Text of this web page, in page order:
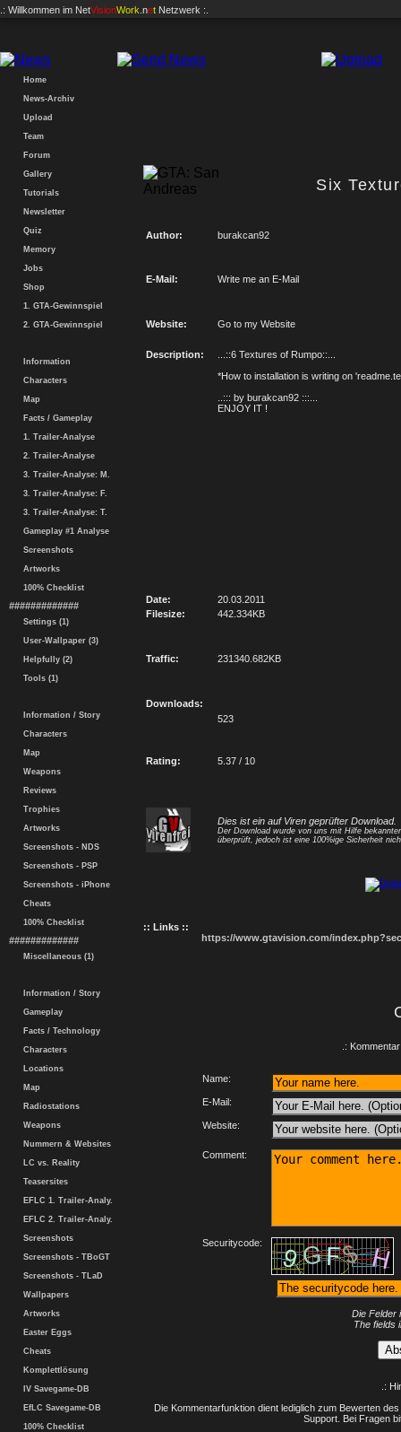
.: Willkommen im NetVisionWork .net Netzwerk :.
Home
News-Archiv
Upload
Team
Forum
Gallery
Tutorials
Newsletter
Quiz
Memory
Jobs
Shop
1. GTA-Gewinnspiel
2. GTA-Gewinnspiel
Information
Characters
Map
Facts / Gameplay
1. Trailer-Analyse
2. Trailer-Analyse
3. Trailer-Analyse: M.
3. Trailer-Analyse: F.
3. Trailer-Analyse: T.
Gameplay #1 Analyse
Screenshots
Artworks
100% Checklist
#############
Settings (1)
User-Wallpaper (3)
Helpfully (2)
Tools (1)
Information / Story
Characters
Map
Weapons
Reviews
Trophies
Artworks
Screenshots - NDS
Screenshots - PSP
Screenshots - iPhone
Cheats
100% Checklist
#############
Miscellaneous (1)
Information / Story
Gameplay
Facts / Technology
Characters
Locations
Map
Radiostations
Weapons
Nummern & Websites
LC vs. Reality
Teasersites
EFLC 1. Trailer-Analy.
EFLC 2. Trailer-Analy.
Screenshots
Screenshots - TBoGT
Screenshots - TLaD
Wallpapers
Artworks
Easter Eggs
Cheats
Komplettlösung
IV Savegame-DB
EfLC Savegame-DB
100% Checklist
Six
Author: burakcan92
E-Mail: Write me an E-Mail
Website: Go to my Website
Description:
...::6 Textures of Rumpo::...
*How to installation is writing on
..::: by burakcan92 :::...
ENJOY IT !
Date:
20.03.2011
Filesize:
442.334KB
Traffic: 231340.682KB
Downloads:
523
Rating: 5.37 / 10
Dies ist ein auf Viren geprüfter Download.
Der Download wurde von uns mit Hilfe
überprüft, jedoch ist eine 100%ige Sicherheit
:: Links ::
https://www.gtavision.com/
.:
Name:
E-Mail:
Website:
Comment:
Securitycode:
Die Felder
The fields
.:
Die Kommentarfunktion dient lediglich zum Bewerten
Support. Bei Fragen